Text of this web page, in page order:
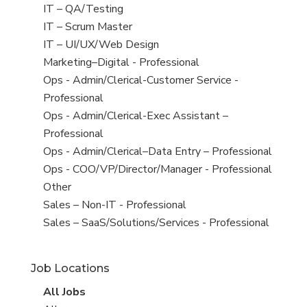
under
filed
under
jobs
filed
under
View
jobs
filed
under
IT – QA/Testing
View
jobs
filed
under
IT – Scrum Master
View
jobs
filed
under
IT – UI/UX/Web Design
View
jobs
filed
under
Marketing–Digital - Professional
View
jobs
filed
under
Ops - Admin/Clerical-Customer Service -
Professional
View
jobs
filed
under
Ops - Admin/Clerical-Exec Assistant –
Professional
View
jobs
filed
under
Ops - Admin/Clerical–Data Entry – Professional
View
jobs
filed
under
Ops - COO/VP/Director/Manager - Professional
View
jobs
filed
Other
View
jobs
Sales – Non-IT - Professional
View
under
Sales – SaaS/Solutions/Services - Professional
Job Locations
View
All Jobs